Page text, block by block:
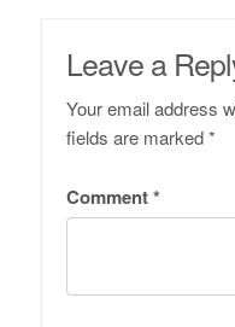
Leave a
Your email address
fields are marked*
Comment*